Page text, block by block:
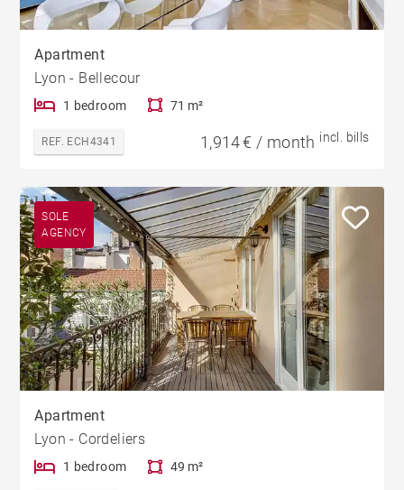
Apartment
Lyon - Bellecour
1 bedroom 71 m²
REF. ECH4341 1,914 € / month incl. bills
SOLE
AGENCY
Apartment
Lyon - Cordeliers
1 bedroom 49 m²